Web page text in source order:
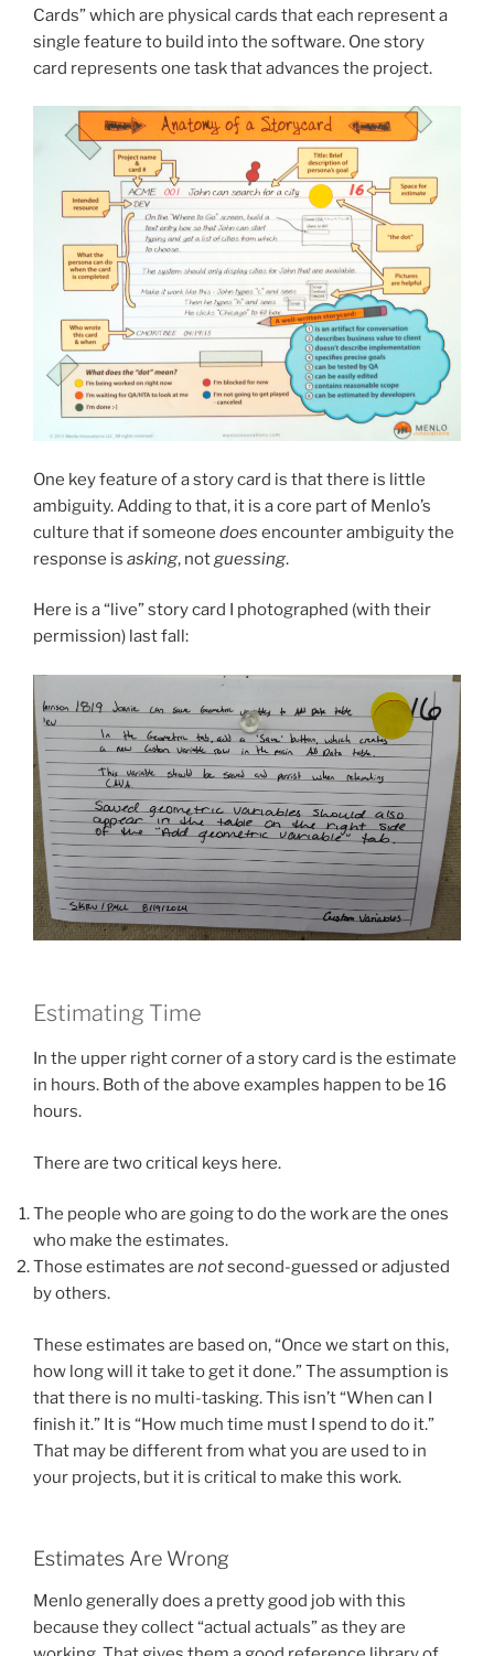
Cards” which are physical cards that each represent a
single feature to build into the software. One story
card represents one task that advances the project.
One key feature of a story card is that there is little
ambiguity. Adding to that, it is a core part of Menlo’s
culture that if someone does encounter ambiguity the
response is asking, notguessing.
Here is a “live” story card I photographed (with their
permission) last fall:
Estimating Time
In the upper right corner of a story card is the estimate
in hours. Both of the above examples happen to be 16
hours.
There are two critical keys here.
The people who are going to do the work are the ones
who make the estimates.
Those estimates are notsecond-guessed or adjusted
by others.
These estimates are based on, “Once we start on this,
how long will it take to get it done.” The assumption is
that there is no multi-tasking. This isn’t “When can I
finish it.” It is “How much time must I spend to do it.”
That may be different from what you are used to in
your projects, but it is critical to make this work.
Estimates Are Wrong
Menlo generally does a pretty good job with this
because they collect “actual actuals” as they are